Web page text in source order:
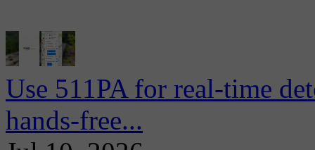
Use 511PA for real-time
hands-free...